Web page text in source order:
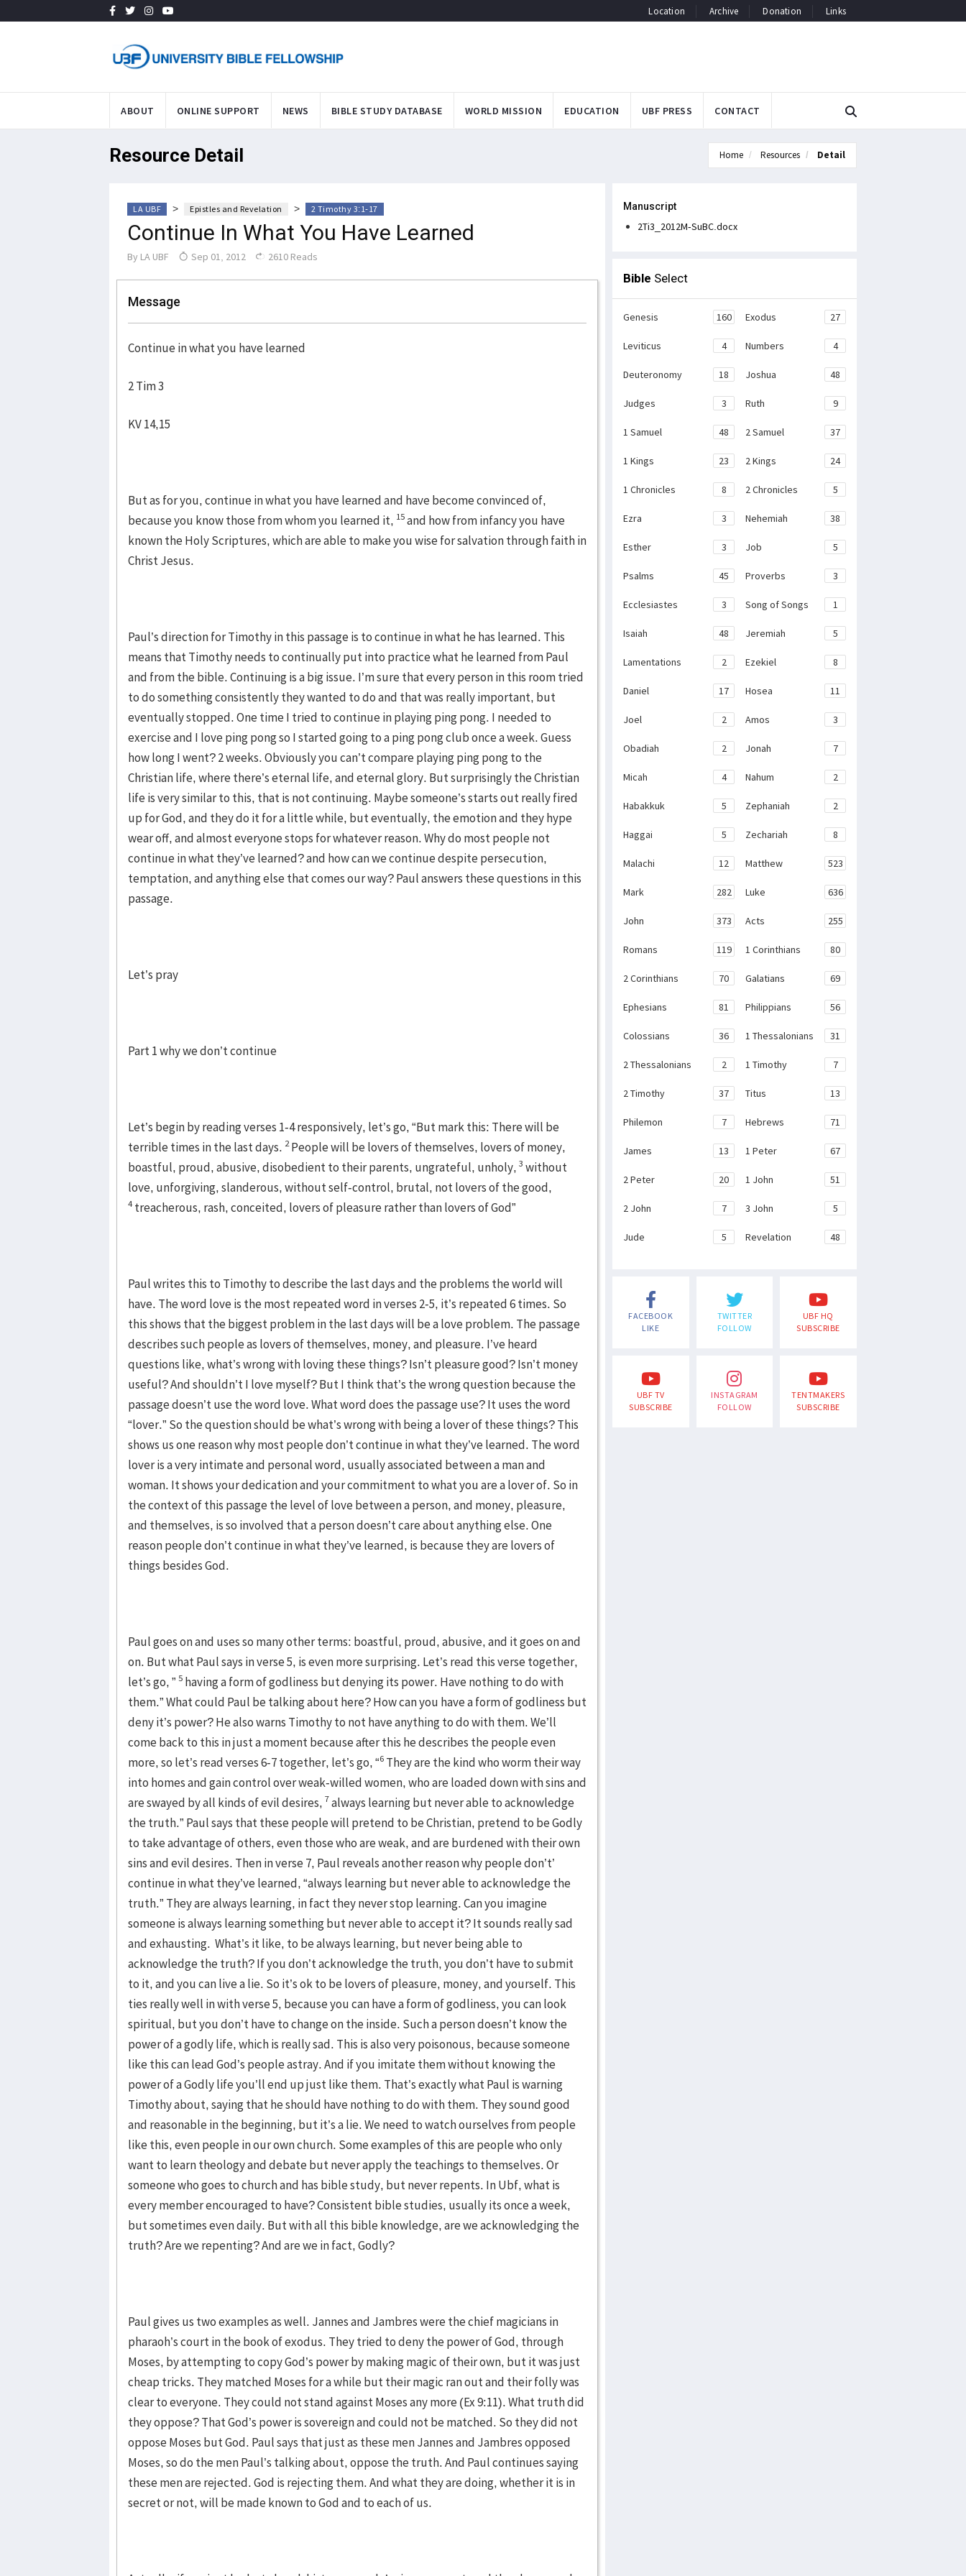
Location Archive Donation Links
ABOUT ONLINE SUPPORT NEWS BIBLE STUDY DATABASE WORLD MISSION EDUCATION UBF PRESS CONTACT
Resource Detail Home Resources Detail
LA UBF > Epistles and Revelation > 2 Timothy 3:1-17
Continue In What You Have Learned
By LA UBF Sep 01, 2012 2610 Reads
Message
Continue in what you have learned
2 Tim 3
KV 14,15
But as for you, continue in what you have learned and have become convinced of,
because you know those from whom you learned it, 15and how from infancy you have
known the Holy Scriptures, which are able to make you wise for salvation through faith in
Christ Jesus.
Paul’s direction for Timothy in this passage is to continue in what he has learned. This
means that Timothy needs to continually put into practice what he learned from Paul
and from the bible. Continuing is a big issue. I’m sure that every person in this room tried
to do something consistently they wanted to do and that was really important, but
eventually stopped. One time I tried to continue in playing ping pong. I needed to
exercise and I love ping pong so I started going to a ping pong club once a week. Guess
how long I went? 2 weeks. Obviously you can’t compare playing ping pong to the
Christian life, where there’s eternal life, and eternal glory. But surprisingly the Christian
life is very similar to this, that is not continuing. Maybe someone’s starts out really fired
up for God, and they do it for a little while, but eventually, the emotion and they hype
wear off, and almost everyone stops for whatever reason. Why do most people not
continue in what they’ve learned? and how can we continue despite persecution,
temptation, and anything else that comes our way? Paul answers these questions in this
passage.
Let’s pray
Part 1 why we don’t continue
Let’s begin by reading verses 1-4 responsively, let’s go, “But mark this: There will be
terrible times in the last days. 2 People will be lovers of themselves, lovers of money,
boastful, proud, abusive, disobedient to their parents, ungrateful, unholy, 3 without
love, unforgiving, slanderous, without self-control, brutal, not lovers of the good,
4 treacherous, rash, conceited, lovers of pleasure rather than lovers of God”
Paul writes this to Timothy to describe the last days and the problems the world will
have. The word love is the most repeated word in verses 2-5, it’s repeated 6 times. So
this shows that the biggest problem in the last days will be a love problem. The passage
describes such people as lovers of themselves, money, and pleasure. I’ve heard
questions like, what’s wrong with loving these things? Isn’t pleasure good? Isn’t money
useful? And shouldn’t I love myself? But I think that’s the wrong question because the
passage doesn’t use the word love. What word does the passage use? It uses the word
“lover.” So the question should be what’s wrong with being a lover of these things? This
shows us one reason why most people don’t continue in what they’ve learned. The word
lover is a very intimate and personal word, usually associated between a man and
woman. It shows your dedication and your commitment to what you are a lover of. So in
the context of this passage the level of love between a person, and money, pleasure,
and themselves, is so involved that a person doesn’t care about anything else. One
reason people don’t continue in what they’ve learned, is because they are lovers of
things besides God.
Paul goes on and uses so many other terms: boastful, proud, abusive, and it goes on and
on. But what Paul says in verse 5, is even more surprising. Let’s read this verse together,
let’s go, ” 5 having a form of godliness but denying its power. Have nothing to do with
them.” What could Paul be talking about here? How can you have a form of godliness but
deny it’s power? He also warns Timothy to not have anything to do with them. We’ll
come back to this in just a moment because after this he describes the people even
more, so let’s read verses 6-7 together, let’s go, “6 They are the kind who worm their way
into homes and gain control over weak-willed women, who are loaded down with sins and
are swayed by all kinds of evil desires, 7always learning but never able to acknowledge
the truth.” Paul says that these people will pretend to be Christian, pretend to be Godly
to take advantage of others, even those who are weak, and are burdened with their own
sins and evil desires. Then in verse 7, Paul reveals another reason why people don’t’
continue in what they’ve learned, “always learning but never able to acknowledge the
truth.” They are always learning, in fact they never stop learning. Can you imagine
someone is always learning something but never able to accept it? It sounds really sad
and exhausting. What’s it like, to be always learning, but never being able to
acknowledge the truth? If you don’t acknowledge the truth, you don’t have to submit
to it, and you can live a lie. So it’s ok to be lovers of pleasure, money, and yourself. This
ties really well in with verse 5, because you can have a form of godliness, you can look
spiritual, but you don’t have to change on the inside. Such a person doesn’t know the
power of a godly life, which is really sad. This is also very poisonous, because someone
like this can lead God’s people astray. And if you imitate them without knowing the
power of a Godly life you’ll end up just like them. That’s exactly what Paul is warning
Timothy about, saying that he should have nothing to do with them. They sound good
and reasonable in the beginning, but it’s a lie. We need to watch ourselves from people
like this, even people in our own church. Some examples of this are people who only
want to learn theology and debate but never apply the teachings to themselves. Or
someone who goes to church and has bible study, but never repents. In Ubf, what is
every member encouraged to have? Consistent bible studies, usually its once a week,
but sometimes even daily. But with all this bible knowledge, are we acknowledging the
truth? Are we repenting? And are we in fact, Godly?
Paul gives us two examples as well. Jannes and Jambres were the chief magicians in
pharaoh’s court in the book of exodus. They tried to deny the power of God, through
Moses, by attempting to copy God’s power by making magic of their own, but it was just
cheap tricks. They matched Moses for a while but their magic ran out and their folly was
clear to everyone. They could not stand against Moses any more (Ex 9:11). What truth did
they oppose? That God’s power is sovereign and could not be matched. So they did not
oppose Moses but God. Paul says that just as these men Jannes and Jambres opposed
Moses, so do the men Paul’s talking about, oppose the truth. And Paul continues saying
these men are rejected. God is rejecting them. And what they are doing, whether it is in
secret or not, will be made known to God and to each of us.
Manuscript
2Ti3_2012M-SuBC.docx
Bible Select
Genesis 160 Exodus 27
Leviticus 4 Numbers 4
Deuteronomy 18 Joshua 48
Judges 3 Ruth 9
1 Samuel 48 2 Samuel 37
1 Kings 23 2 Kings 24
1 Chronicles 8 2 Chronicles 5
Ezra 3 Nehemiah 38
Esther 3 Job 5
Psalms 45 Proverbs 3
Ecclesiastes 3 Song of Songs 1
Isaiah 48 Jeremiah 5
Lamentations 2 Ezekiel 8
Daniel 17 Hosea 11
Joel 2 Amos 3
Obadiah 2 Jonah 7
Micah 4 Nahum 2
Habakkuk 5 Zephaniah 2
Haggai 5 Zechariah 8
Malachi 12 Matthew 523
Mark 282 Luke 636
John 373 Acts 255
Romans 119 1 Corinthians 80
2 Corinthians 70 Galatians 69
Ephesians 81 Philippians 56
Colossians 36 1 Thessalonians 31
2 Thessalonians 2 1 Timothy 7
2 Timothy 37 Titus 13
Philemon 7 Hebrews 71
James 13 1 Peter 67
2 Peter 20 1 John 51
2 John 7 3 John 5
Jude 5 Revelation 48
FACEBOOK
LIKE
TWITTER
FOLLOW
UBF HQ
SUBSCRIBE
UBF TV
SUBSCRIBE
INSTAGRAM
FOLLOW
TENTMAKERS
SUBSCRIBE